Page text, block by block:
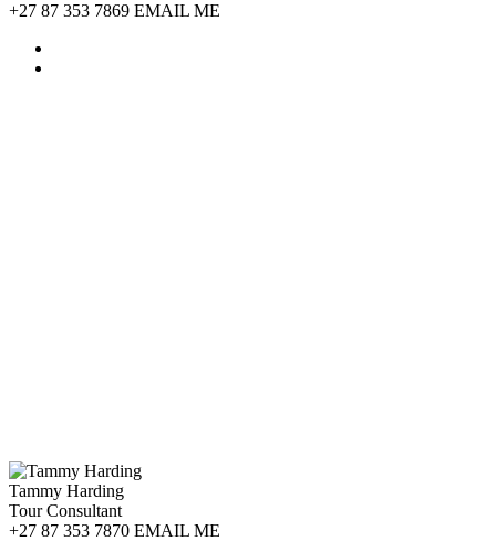
+27 87 353 7869 EMAIL ME
Tammy Harding
Tour Consultant
+27 87 353 7870 EMAIL ME